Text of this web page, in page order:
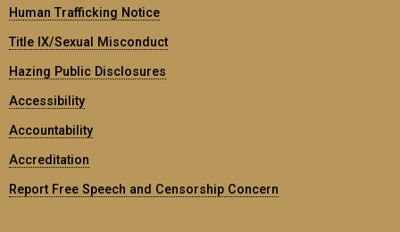
Human Trafficking Notice
Title IX/Sexual Misconduct
Hazing Public Disclosures
Accessibility
Accountability
Accreditation
Report Free Speech and Censorship Concern